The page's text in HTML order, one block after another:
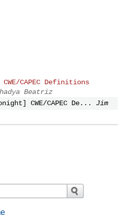
CAPEC Definitions
Beatriz
CWE/CAPEC De...
Jim